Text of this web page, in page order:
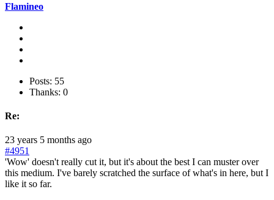
Flamineo
Posts: 55
Thanks: 0
Re:
23 years 5 months ago
#4951
'Wow' doesn't really cut it, but it's about the best I can muster over
this medium. I've barely scratched the surface of what's in here, but I
like it so far.